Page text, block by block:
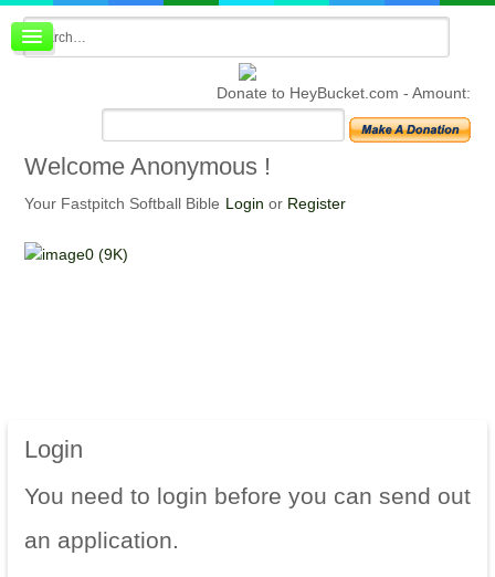
Board index
Donate to HeyBucket.com -Amount:
WelcomeAnonymous !
Your Fastpitch Softball Bible Login or Register
Login
You need to login before you can send out
an application.